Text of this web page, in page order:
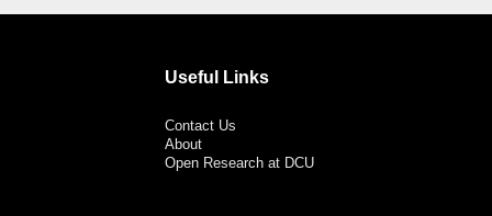
Useful Links
Contact Us
About
Open Research at DCU